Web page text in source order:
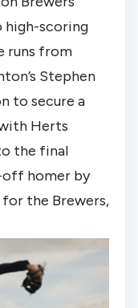
high-scoring
runs from
Stephen
to secure a
Herts
the final
off homer by
for the Brewers,